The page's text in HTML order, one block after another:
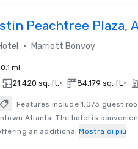
Peachtree Plaza,
• Marriott Bonvoy
mi
21.420 sq. ft.• 84.179 sq. ft.•
Features include 1,073 guest
Atlanta. The hotel is
an additional Mostra di più